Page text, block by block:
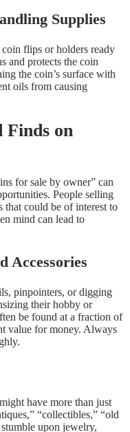
Supplies
flips or holders ready
and protects the coin
the coin’s surface with
oils from causing
Finds on
for sale by owner” can
People selling
that could be of interest to
mind can lead to
Accessories
pinpointers, or digging
their hobby or
be found at a fraction of
value for money. Always
have more than just
“collectibles,” “old
upon jewelry,